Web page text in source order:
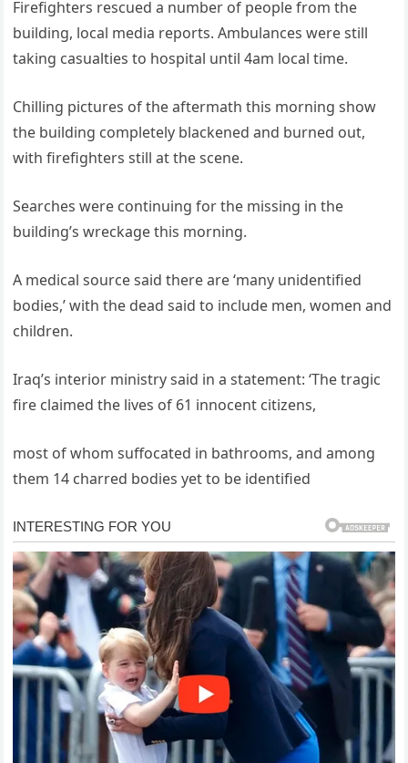
Firefighters rescued a number of people from the
building, local media reports. Ambulances were still
taking casualties to hospital until 4am local time.
Chilling pictures of the aftermath this morning show
the building completely blackened and burned out,
with firefighters still at the scene.
Searches were continuing for the missing in the
building’s wreckage this morning.
A medical source said there are ‘many unidentified
bodies,’ with the dead said to include men, women and
children.
Iraq’s interior ministry said in a statement: ‘The tragic
fire claimed the lives of 61 innocent citizens,
most of whom suffocated in bathrooms, and among
them 14 charred bodies yet to be identified